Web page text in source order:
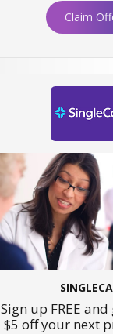
Claim
Sign up FREE
$5 off your next